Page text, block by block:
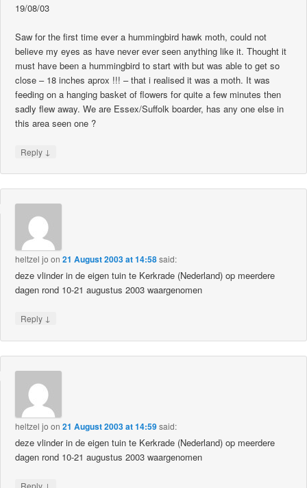
19/08/03
Saw for the first time ever a hummingbird hawk moth, could not
believe my eyes as have never ever seen anything like it. Thought it
must have been a hummingbird to start with but was able to get so
close – 18 inches aprox !!! – that i realised it was a moth. It was
feeding on a hanging basket of flowers for quite a few minutes then
sadly flew away. We are Essex/Suffolk boarder, has any one else in
this area seen one ?
Reply ↓
heltzel jo on21 August 2003 at 14:58said:
deze vlinder in de eigen tuin te Kerkrade (Nederland) op meerdere
dagen rond 10-21 augustus 2003 waargenomen
Reply ↓
heltzel jo on21 August 2003 at 14:59said:
deze vlinder in de eigen tuin te Kerkrade (Nederland) op meerdere
dagen rond 10-21 augustus 2003 waargenomen
Reply ↓